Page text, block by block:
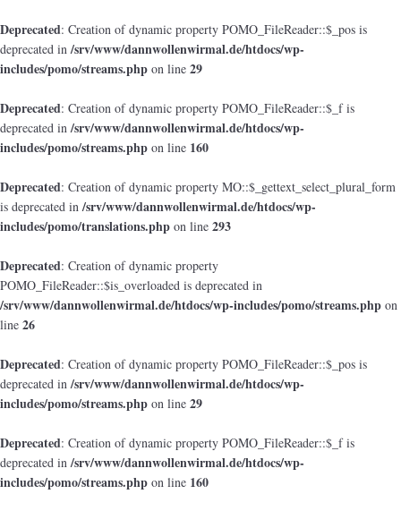
Deprecated: Creation of dynamic property POMO_FileReader::$_pos is
deprecated in/srv/www/dannwollenwirmal.de/htdocs/wp-
includes/pomo/streams.php on line 29
Deprecated: Creation of dynamic property POMO_FileReader::$_f is
deprecated in/srv/www/dannwollenwirmal.de/htdocs/wp-
includes/pomo/streams.php on line 160
Deprecated: Creation of dynamic property MO::$_gettext_select_plural_form
is deprecated in/srv/www/dannwollenwirmal.de/htdocs/wp-
includes/pomo/translations.php on line 293
Deprecated: Creation of dynamic property
POMO_FileReader::$is_overloaded is deprecated in
/srv/www/dannwollenwirmal.de/htdocs/wp-includes/pomo/streams.php on
line 26
Deprecated: Creation of dynamic property POMO_FileReader::$_pos is
deprecated in/srv/www/dannwollenwirmal.de/htdocs/wp-
includes/pomo/streams.php on line 29
Deprecated: Creation of dynamic property POMO_FileReader::$_f is
deprecated in/srv/www/dannwollenwirmal.de/htdocs/wp-
includes/pomo/streams.php on line 160